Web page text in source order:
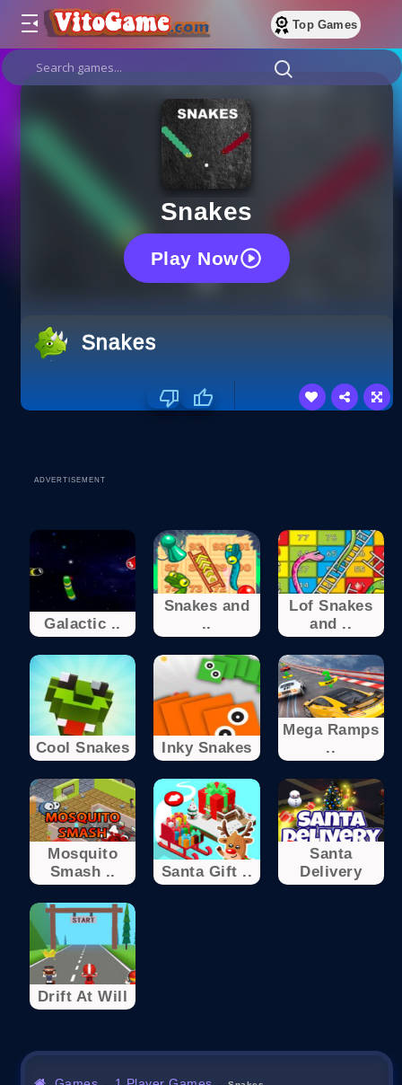
Top Games
Snakes
Play Now
Snakes
ADVERTISEMENT
Galactic ..
Snakes and
..
Lof Snakes
and ..
Cool Snakes Inky Snakes
Mega Ramps
..
Mosquito
Smash ..
Santa Gift ..
Santa
Delivery
Drift At Will